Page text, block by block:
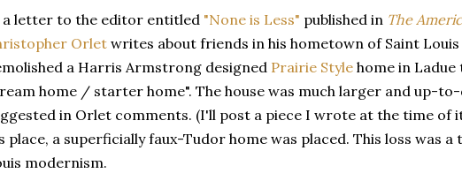
letter to the editor entitled "None is Less" published in The
Orlet writes about friends in his hometown of Saint
a Harris Armstrong designed Prairie Style home in
home / starter home". The house was much larger and up-
in Orlet comments. (I'll post a piece I wrote at the time of
place, a superficially faux-Tudor home was placed. This loss was
modernism.